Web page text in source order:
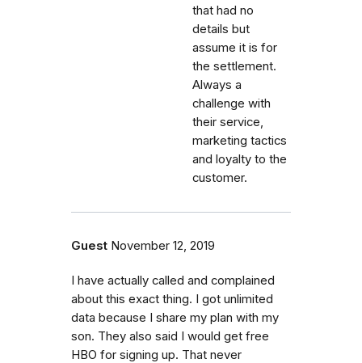
that had no
details but
assume it is for
the settlement.
Always a
challenge with
their service,
marketing tactics
and loyalty to the
customer.
Guest November 12, 2019
I have actually called and complained
about this exact thing. I got unlimited
data because I share my plan with my
son. They also said I would get free
HBO for signing up. That never